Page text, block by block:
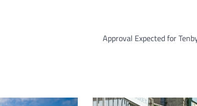
Approval Expected for